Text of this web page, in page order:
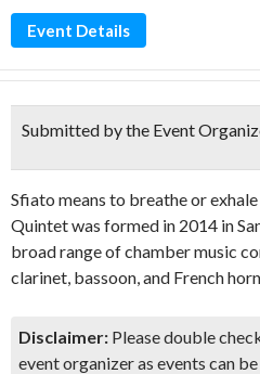
Event Details
Submitted by the Event
Sfiato means to breathe or
Quintet was formed in 2014 in
broad range of chamber music
clarinet, bassoon, and French
Disclaimer: Please double
event organizer as events can